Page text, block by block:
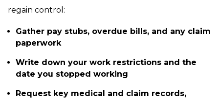
regain control:
Gather pay stubs, overdue bills, and any claim
paperwork
Write down your work restrictions and the
date you stopped working
Request key medical and claim records,